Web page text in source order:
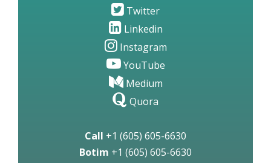
Twitter
Linkedin
Instagram
YouTube
Medium
Quora
Call +1 (605) 605-6630
Botim +1 (605) 605-6630